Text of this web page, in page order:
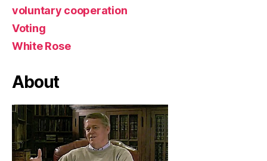
voluntary cooperation
Voting
White Rose
About